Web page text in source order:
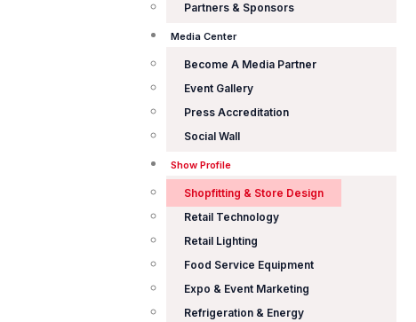
Partners & Sponsors
Media Center
Become A Media Partner
Event Gallery
Press Accreditation
Social Wall
Show Profile
Shopfitting & Store Design
Retail Technology
Retail Lighting
Food Service Equipment
Expo & Event Marketing
Refrigeration & Energy